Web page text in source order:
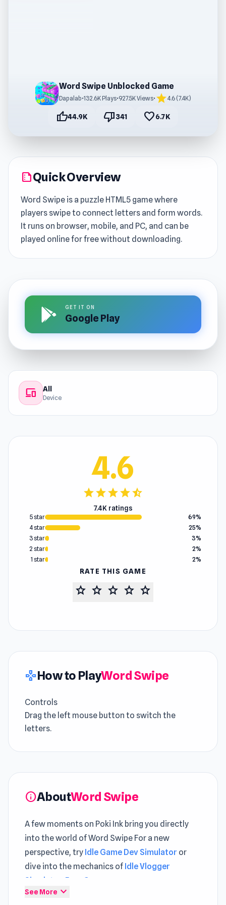
Word Swipe Unblocked Game
Dapalab•132.6K Plays•927.5K Views• star4.6 (7.4K)
thumb_up44.9K thumb_down341 favorite6.7K
summarizeQuick Overview
Word Swipe is a puzzle HTML5 game where
players swipe to connect letters and form words.
It runs on browser, mobile, and PC, and can be
played online for free without downloading.
GET IT ON
Google Play
devices All
Device
4.6
starstarstarstarstar_half
7.4K ratings
5 star
69%
4 star
25%
3 star
3%
2 star
2%
1 star
2%
RATE THIS GAME
star star star star star
gamepadHow to PlayWord Swipe
Controls
Drag the left mouse button to switch the
letters.
infoAboutWord Swipe
A few moments on Poki Ink bring you directly
into the world of Word Swipe For a new
perspective, try Idle Game Dev Simulator or
dive into the mechanics of Idle Vlogger
Simulator
Free Game
See More expand_more